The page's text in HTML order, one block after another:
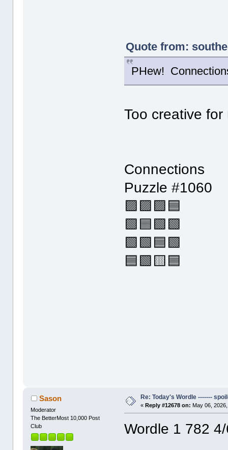
Quote from:
PHew!
Too creative for
Connections
Puzzle #1060
🟪🟪🟪🟦
🟩🟦🟩🟩
🟩🟩🟦🟩
🟦🟩🟨🟦
Sason
Moderator
The BetterMost 10,000 Post
Club
Re: Today's Wordle -------
«Reply #12678 on: May 06,
Wordle 1 782